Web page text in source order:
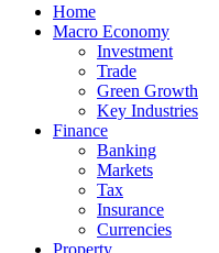
Home
Macro Economy
Investment
Trade
Green Growth
Key Industries
Finance
Banking
Markets
Tax
Insurance
Currencies
Property